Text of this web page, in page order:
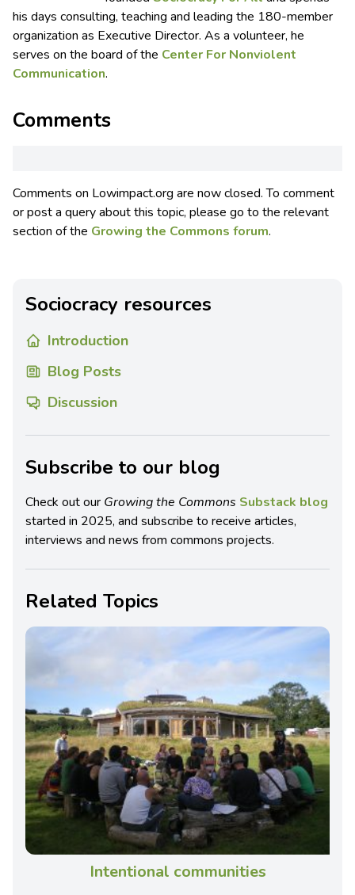
his days consulting, teaching and leading the 180-member
organization as Executive Director. As a volunteer, he
serves on the board of the Center For Nonviolent
Communication.
Comments
Comments on Lowimpact.org are now closed. To comment
or post a query about this topic, please go to the relevant
section of the Growing the Commons forum.
Sociocracy resources
Introduction
Blog Posts
Discussion
Subscribe to our blog
Check out our Growing the Commons Substack blog
started in 2025, and subscribe to receive articles,
interviews and news from commons projects.
Related Topics
Intentional communities